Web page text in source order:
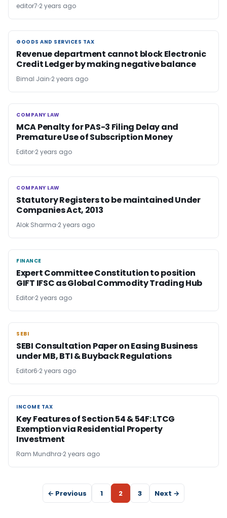
editor7 2 years ago
GOODS AND SERVICES TAX
GOODS AND SERVICES TAX
Revenue department cannot block Electronic
Credit Ledger by making negative balance
Bimal Jain 2 years ago
COMPANY LAW
COMPANY LAW
MCA Penalty for PAS-3 Filing Delay and
Premature Use of Subscription Money
Editor 2 years ago
COMPANY LAW
COMPANY LAW
Statutory Registers to be maintained Under
Companies Act, 2013
Alok Sharma 2 years ago
FINANCE
FINANCE
Expert Committee Constitution to position
GIFT IFSC as Global Commodity Trading Hub
Editor 2 years ago
SEBI
SEBI
SEBI Consultation Paper on Easing Business
under MB, BTI & Buyback Regulations
Editor6 2 years ago
INCOME TAX
INCOME TAX
Key Features of Section 54 & 54F: LTCG
Exemption via Residential Property
Investment
Ram Mundhra 2 years ago
← Previous 1 2 3 Next →